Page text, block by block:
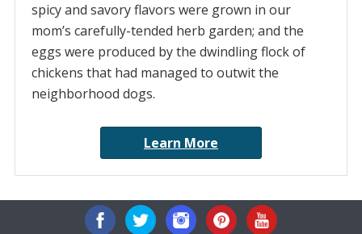
spicy and savory flavors were grown in our
mom’s carefully-tended herb garden; and the
eggs were produced by the dwindling flock of
chickens that had managed to outwit the
neighborhood dogs.
Learn More